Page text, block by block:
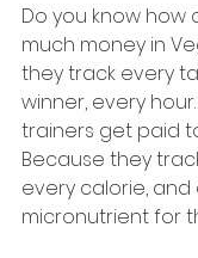
Do you know how
much money in
they track every
winner, every
trainers get paid
Because they
every calorie, and
micronutrient for